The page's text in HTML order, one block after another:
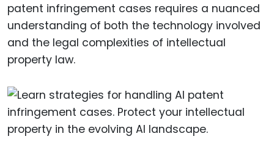
patent infringement cases requires a nuanced
understanding of both the technology involved
and the legal complexities of intellectual
property law.